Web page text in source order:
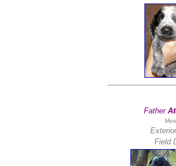
Father
Field